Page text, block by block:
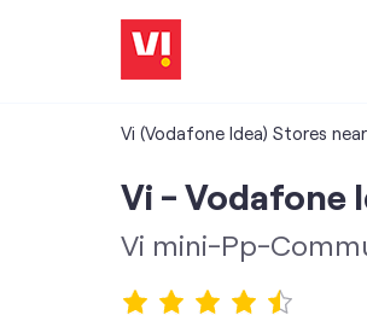
Vi (Vodafone Idea) Stores
Vi - Vodafone
Vi mini-Pp-